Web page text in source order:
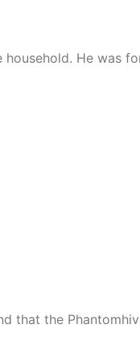
household. He was
that the